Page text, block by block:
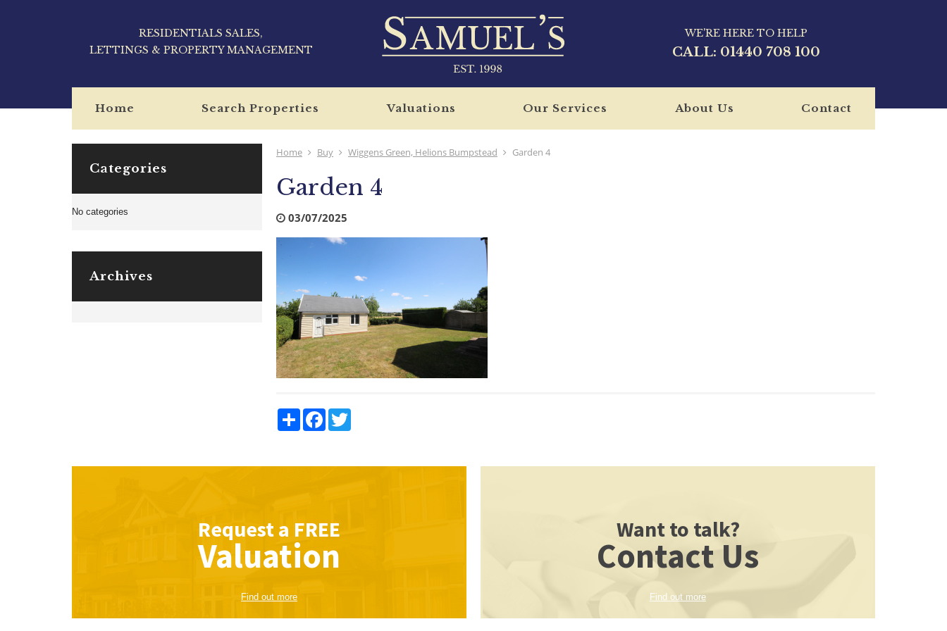
RESIDENTIALS SALES,
LETTINGS & PROPERTY MANAGEMENT
WE'RE HERE TO HELP
CALL: 01440 708 100
Home Search Properties Valuations Our Services About Us Contact
Home Buy Wiggens Green, Helions Bumpstead Garden 4
Garden 4
03/07/2025
Share Facebook
Categories
No categories
Archives
Request a FREE
Valuation
Find out more
Want to talk?
Contact Us
Find out more